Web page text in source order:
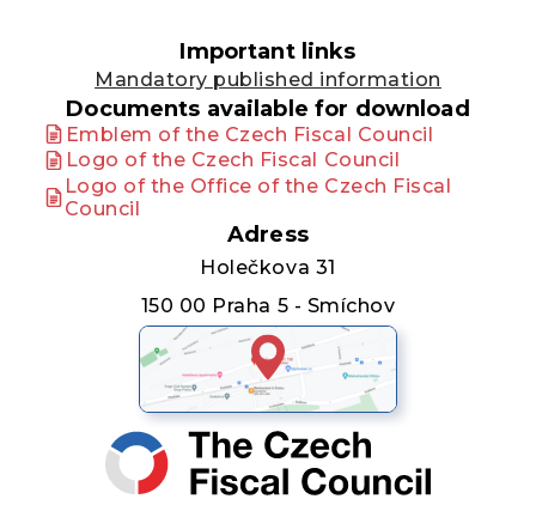
Important links
Mandatory published information
Documents available for download
Emblem of the Czech Fiscal Council
Logo of the Czech Fiscal Council
Logo of the Office of the Czech Fiscal
Council
Adress
Holečkova 31
150 00 Praha 5 - Smíchov